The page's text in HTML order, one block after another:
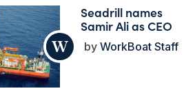
Seadrill names
Samir Ali as CEO
WorkBoat Staff